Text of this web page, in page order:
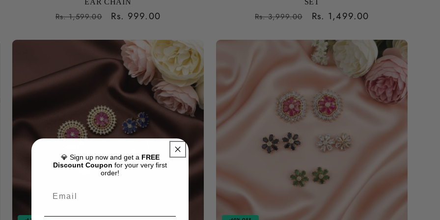
Regular
Rs. 1,599.00
Sale
Rs. 999.00
Regular
Rs. 3,999.00
Sale
Rs. 1,499.00
💎 Sign up now and get a FREE
Discount Coupon for your very first
order!